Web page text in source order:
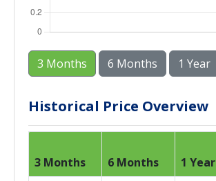
3 Months 6 Months 1 Year
Historical Price Overview
3 Months 6 Months 1 Year